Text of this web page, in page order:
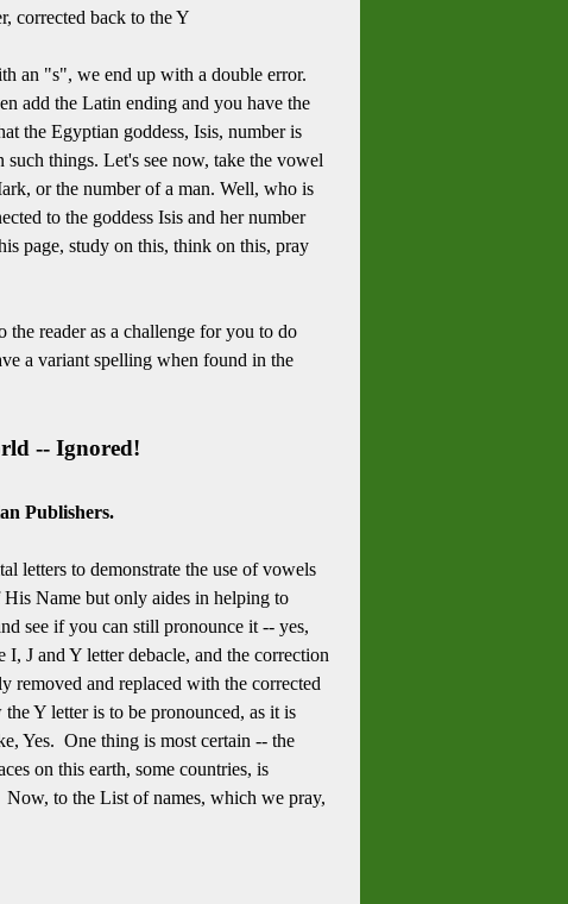
corrected back to the Y
an "s", we end up with a double error.
add the Latin ending and you have the
the Egyptian goddess, Isis, number is
things. Let's see now, take the vowel
or the number of a man. Well, who is
to the goddess Isis and her number
page, study on this, think on this, pray
reader as a challenge for you to do
a variant spelling when found in the
-- Ignored!
Publishers.
letters to demonstrate the use of vowels
His Name but only aides in helping to
see if you can still pronounce it -- yes,
J and Y letter debacle, and the correction
and replaced with the corrected
Y letter is to be pronounced, as it is
Yes. One thing is most certain -- the
on this earth, some countries, is
to the List of names, which we pray,